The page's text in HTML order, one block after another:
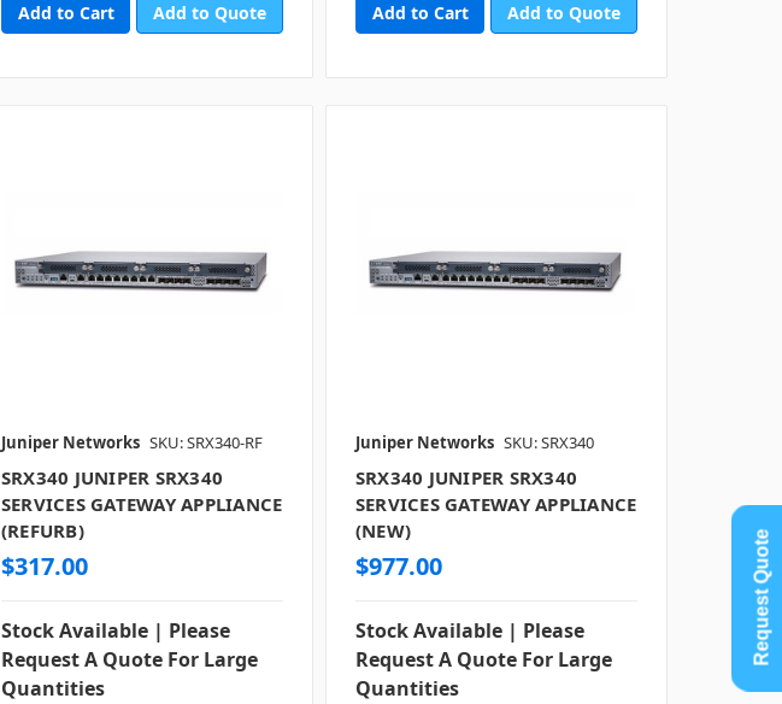
Add to Quote Add to Quote
Juniper Networks SKU: SRX340-RF
SRX340 JUNIPER SRX340
SERVICES GATEWAY APPLIANCE
(REFURB)
$317.00
Stock Available | Please
Request A Quote For Large
Quantities
Juniper Networks SKU: SRX340
SRX340 JUNIPER SRX340
SERVICES GATEWAY APPLIANCE
(NEW)
$977.00
Stock Available | Please
Request A Quote For Large
Quantities
Request Quote